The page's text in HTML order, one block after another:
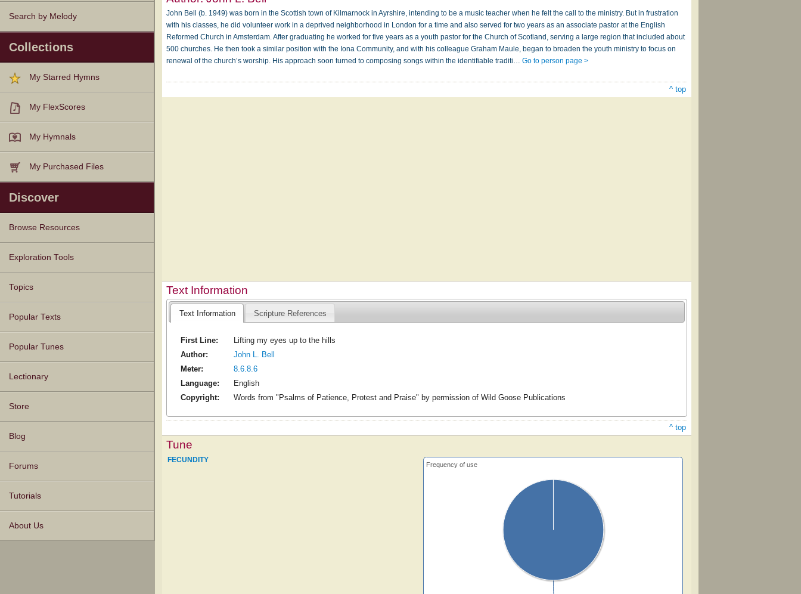
Search by Melody
Collections
My Starred Hymns
My FlexScores
My Hymnals
My Purchased Files
Discover
Browse Resources
Texts
Tunes
Instances
People
Hymnals
Exploration Tools
Topics
Popular Texts
Popular Tunes
Lectionary
Store
Blog
Forums
Tutorials
About Us
John Bell (b. 1949) was born in the Scottish town of Kilmarnock in Ayrshire, intending to be a music teacher when he felt the call to the ministry. But in frustration
with his classes, he did volunteer work in a deprived neighborhood in London for a time and also served for two years as an associate pastor at the English
Reformed Church in Amsterdam. After graduating he worked for five years as a youth pastor for the Church of Scotland, serving a large region that included about
500 churches. He then took a similar position with the Iona Community, and with his colleague Graham Maule, began to broaden the youth ministry to focus on
renewal of the church’s worship. His approach soon turned to composing songs within the identifiable traditi…Go to person page >
^ top
Text Information
Text Information Scripture References
First Line:
Lifting my eyes up to the hills
Author:
John L. Bell
Meter:
8.6.8.6
Language:
English
Copyright:
Words from "Psalms of Patience, Protest and Praise" by permission of Wild Goose Publications
^ top
Tune
Frequency of use
FECUNDITY